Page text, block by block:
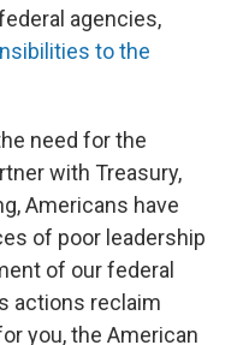
agencies,
to the
need for the
with Treasury,
Americans have
of poor leadership
of our federal
actions reclaim
you, the American